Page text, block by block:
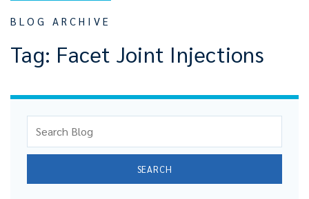
BLOG ARCHIVE
Tag: Facet Joint Injections
SEARCH